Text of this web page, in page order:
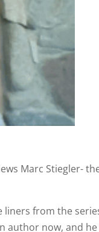
Marc Stiegler-
liners from the
author now, and he